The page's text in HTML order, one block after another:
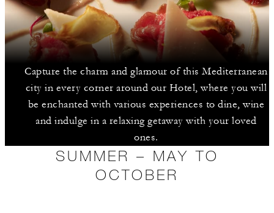
Capture the charm and glamour of this Mediterranean
city in every corner around our Hotel, where you will
be enchanted with various experiences to dine, wine
and indulge in a relaxing getaway with your loved
ones.
SUMMER – MAY TO
OCTOBER